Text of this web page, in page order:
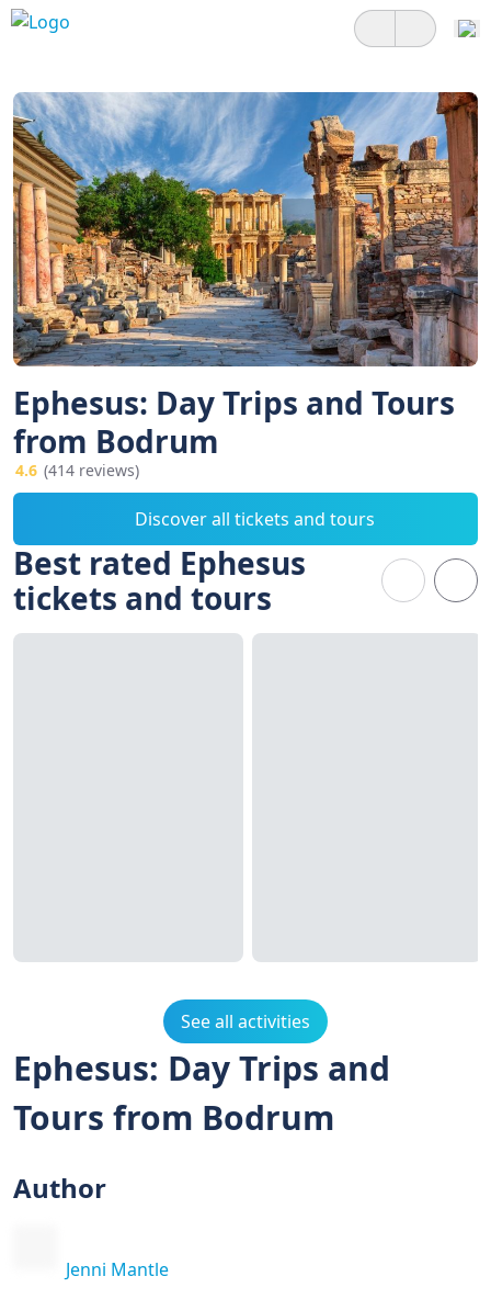
Ephesus: Day Trips and Tours
from Bodrum
4.6 (414 reviews)
Discover all tickets and tours
Best rated Ephesus
tickets and tours
See all activities
Ephesus: Day Trips and
Tours from Bodrum
Author
Jenni Mantle